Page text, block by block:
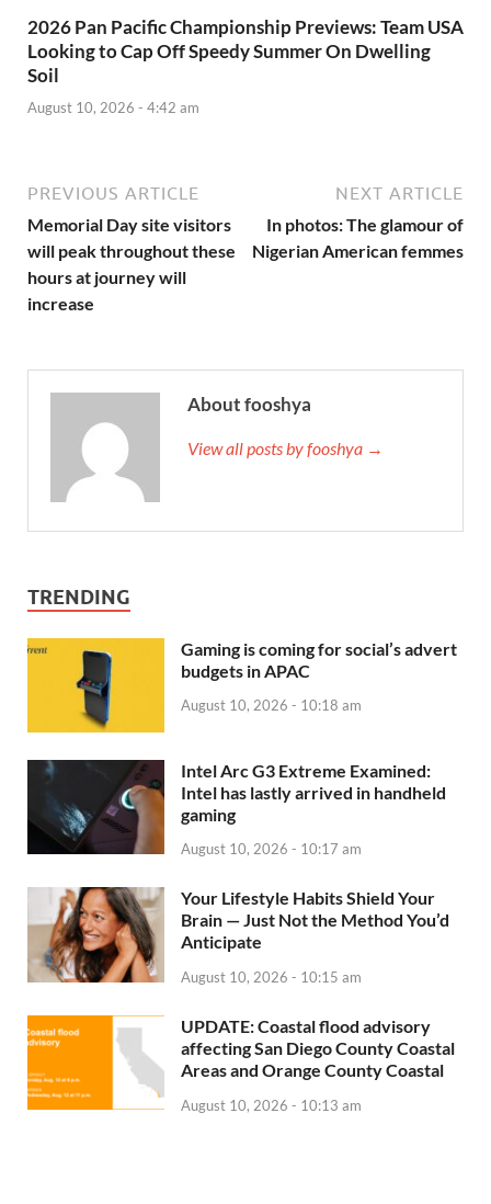
2026 Pan Pacific Championship Previews: Team USA
Looking to Cap Off Speedy Summer On Dwelling
Soil
August 10, 2026 - 4:42 am
PREVIOUS ARTICLE
Memorial Day site visitors
will peak throughout these
hours at journey will
increase
NEXT ARTICLE
In photos: The glamour of
Nigerian American femmes
About fooshya
View all posts by fooshya →
TRENDING
Gaming is coming for social’s advert
budgets in APAC
August 10, 2026 - 10:18 am
Intel Arc G3 Extreme Examined:
Intel has lastly arrived in handheld
gaming
August 10, 2026 - 10:17 am
Your Lifestyle Habits Shield Your
Brain — Just Not the Method You’d
Anticipate
August 10, 2026 - 10:15 am
UPDATE: Coastal flood advisory
affecting San Diego County Coastal
Areas and Orange County Coastal
August 10, 2026 - 10:13 am